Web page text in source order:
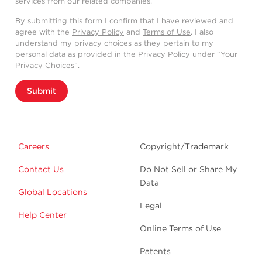
By submitting this form I confirm that I have reviewed and
agree with the Privacy Policy and Terms of Use. I also
understand my privacy choices as they pertain to my
personal data as provided in the Privacy Policy under “Your
Privacy Choices”.
Submit
Careers
Contact Us
Global Locations
Help Center
Copyright/Trademark
Do Not Sell or Share My
Data
Legal
Online Terms of Use
Patents